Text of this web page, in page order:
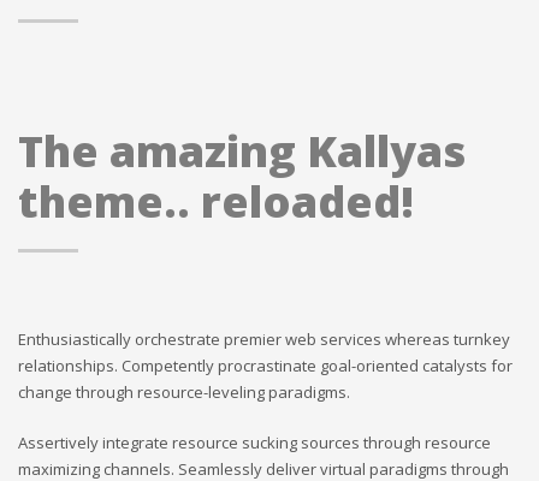
The amazing Kallyas
theme.. reloaded!
Enthusiastically orchestrate premier web services whereas turnkey
relationships. Competently procrastinate goal-oriented catalysts for
change through resource-leveling paradigms.
Assertively integrate resource sucking sources through resource
maximizing channels. Seamlessly deliver virtual paradigms through